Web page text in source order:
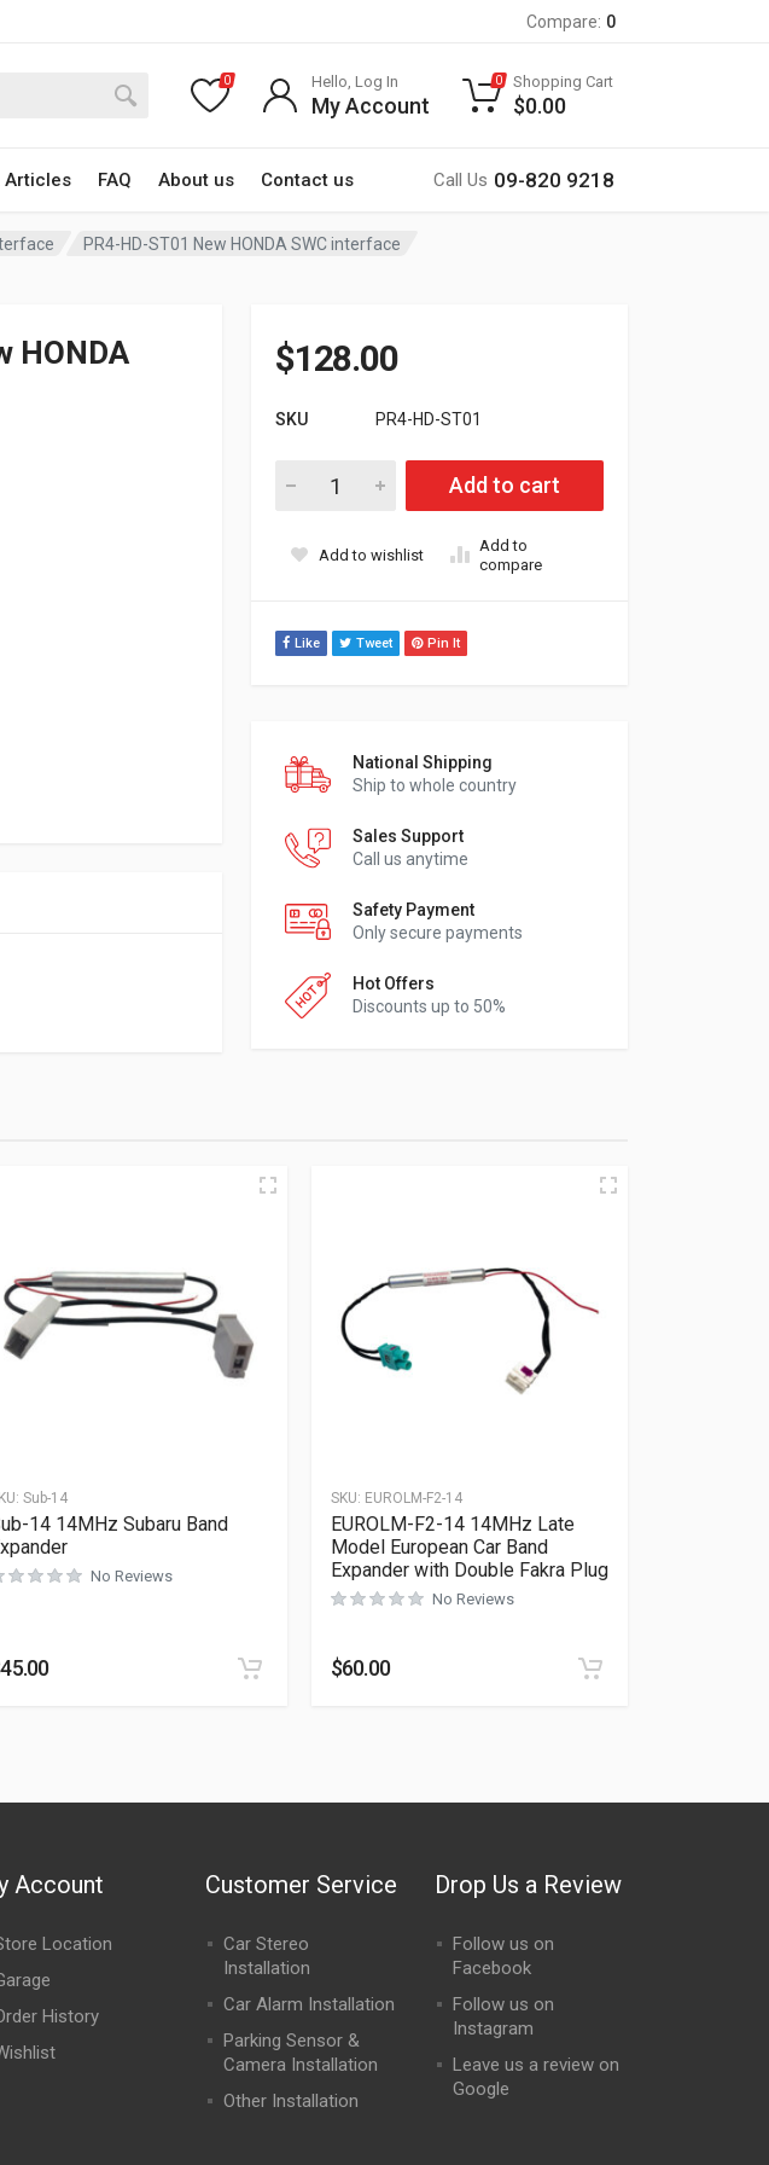
Compare: 0
Articles FAQ About us Contact us Call Us 09-820 9218
0 Hello, Log In
My Account
0 Shopping Cart
$0.00
PR4-HD-ST01 New HONDA SWC interface
HONDA
$128.00
SKU PR4-HD-ST01
PR4-HD-ST01 New HONDA SWC interface quantity
Add to cart
Add to wishlist
Add to
compare
Like Tweet Pin It
National Shipping
Ship to whole country
Sales Support
Call us anytime
Safety Payment
Only secure payments
Hot Offers
Discounts up to 50%
Sub-14
14 14MHz Subaru Band
No Reviews
45.00
SKU: EUROLM-F2-14
EUROLM-F2-14 14MHz Late
Model European Car Band
Expander with Double Fakra Plug
No Reviews
$60.00
Account
Location
History
Customer Service
Car Stereo
Installation
Car Alarm Installation
Parking Sensor &
Camera Installation
Other Installation
Drop Us a Review
Follow us on
Facebook
Follow us on
Instagram
Leave us a review on
Google